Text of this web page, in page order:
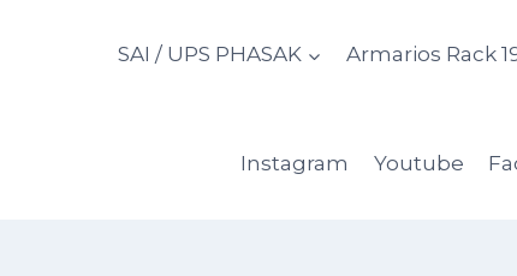
SAI / UPS PHASAK Armarios Rack
Instagram Youtube